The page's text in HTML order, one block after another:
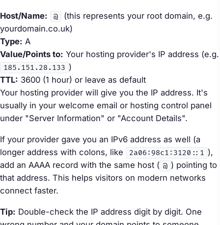
Host/Name: @
(this represents your root domain, e.g.
yourdomain.co.uk)
Type: A
Value/Points to: Your hosting provider's IP address (e.g.
185.151.28.133 )
TTL: 3600 (1 hour) or leave as default
Your hosting provider will give you the IP address. It's
usually in your welcome email or hosting control panel
under "Server Information" or "Account Details".
If your provider gave you an IPv6 address as well (a
longer address with colons, like
2a06:98c1:3120::1 ),
add an AAAA record with the same host ( @ ) pointing to
that address. This helps visitors on modern networks
connect faster.
Tip: Double-check the IP address digit by digit. One